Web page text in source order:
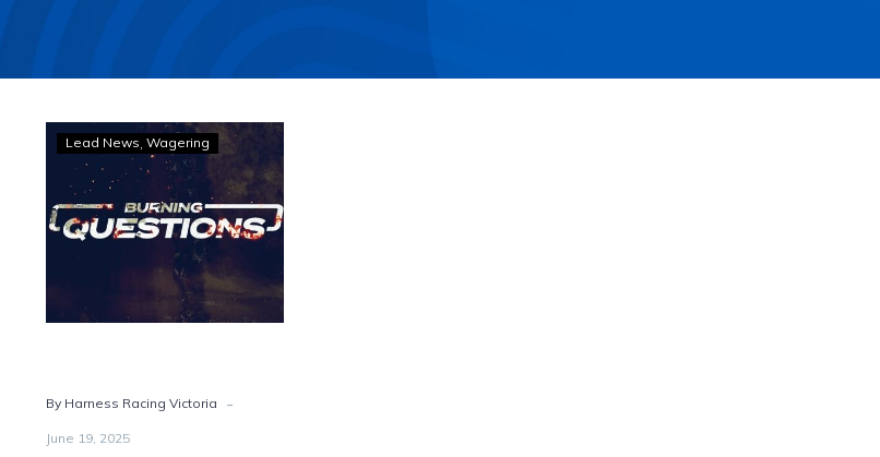
Burning
Questions:
Ewa
and
Herb
are
back
and
go!
Lead News Wagering
By Harness Racing Victoria -
June 19, 2025